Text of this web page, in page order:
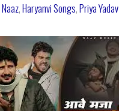
,Haryanvi Songs,Priya Yadav